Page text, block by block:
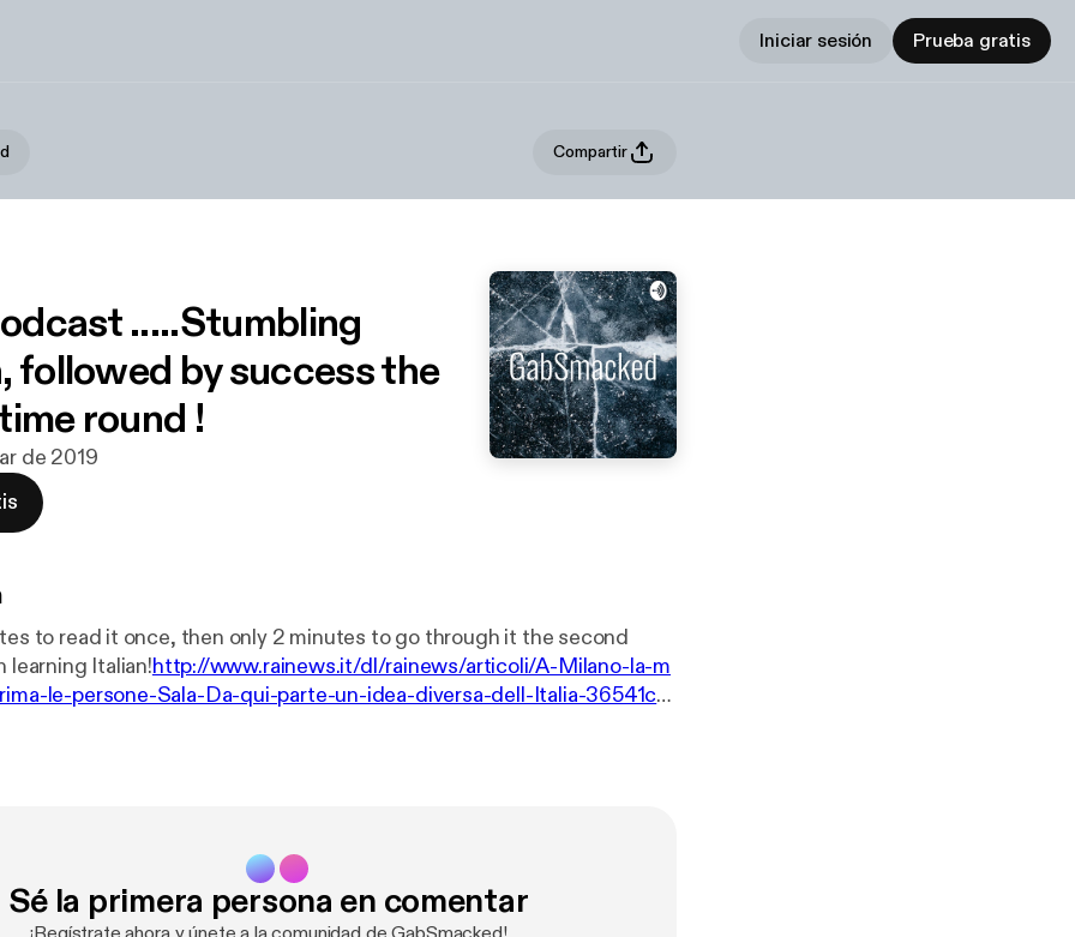
Iniciar sesión Prueba gratis
Compartir
.....Stumbling
followed by success the
round !
de 2019
to read it once, then only 2 minutes to go through it the second
learning Italian!http://www.rainews.it/dl/rainews/articoli/A-Milano-la-m
le-persone-Sala-Da-qui-parte-un-idea-diversa-dell-Italia-36541c4
Sé la primera persona en comentar